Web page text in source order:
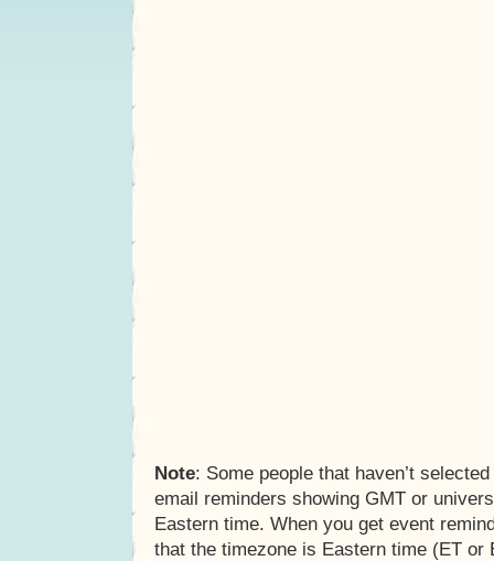
Note: Some people that haven’t
email reminders showing GMT or
Eastern time. When you get event
that the timezone is Eastern time (ET or